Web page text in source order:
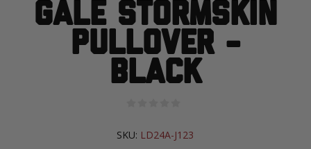
Gale Stormskin
Pullover -
Black
SKU: LD24A-J123